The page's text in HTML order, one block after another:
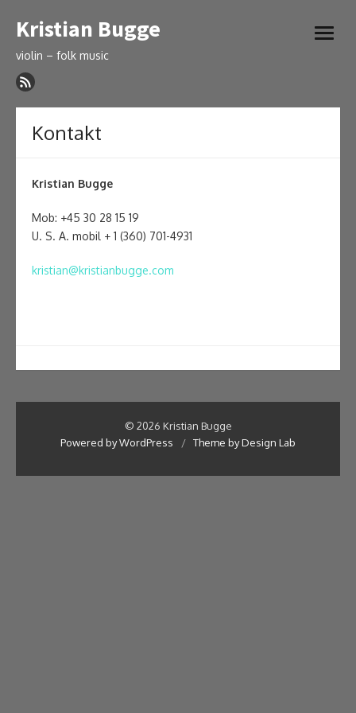
to
Kristian Bugge
violin – folk music
open
Kontakt
Kristian Bugge
Mob: +45 30 28 15 19
U. S. A. mobil + 1 (360) 701-4931
kristian@kristianbugge.com
© 2026 Kristian Bugge
Powered by WordPress
/ Theme by Design Lab